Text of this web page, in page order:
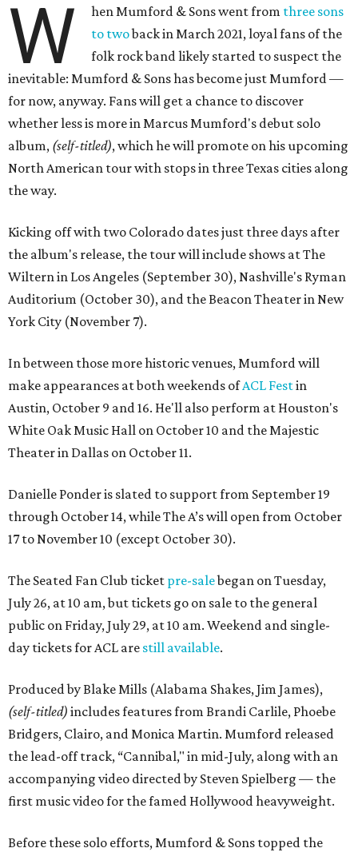
W hen Mumford & Sons went from three sons
to twoback in March 2021, loyal fans of the
folk rock band likely started to suspect the
inevitable: Mumford & Sons has become just Mumford —
for now, anyway. Fans will get a chance to discover
whether less is more in Marcus Mumford's debut solo
album, (self-titled), which he will promote on his upcoming
North American tour with stops in three Texas cities along
the way.
Kicking off with two Colorado dates just three days after
the album's release, the tour will include shows at The
Wiltern in Los Angeles (September 30), Nashville's Ryman
Auditorium (October 30), and the Beacon Theater in New
York City (November 7).
In between those more historic venues, Mumford will
make appearances at both weekends ofACL Festin
Austin, October 9 and 16. He'll also perform at Houston's
White Oak Music Hall on October 10 and the Majestic
Theater in Dallas on October 11.
Danielle Ponder is slated to support from September 19
through October 14, while The A’s will open from October
17 to November 10 (except October 30).
The Seated Fan Club ticket pre-salebegan on Tuesday,
July 26, at 10 am, but tickets go on sale to the general
public on Friday, July 29, at 10 am. Weekend and single-
day tickets for ACL are still available.
Produced by Blake Mills (Alabama Shakes, Jim James),
(self-titled) includes features from Brandi Carlile, Phoebe
Bridgers, Clairo, and Monica Martin. Mumford released
the lead-off track, “Cannibal," in mid-July, along with an
accompanying video directed by Steven Spielberg — the
first music video for the famed Hollywood heavyweight.
Before these solo efforts, Mumford & Sons topped the